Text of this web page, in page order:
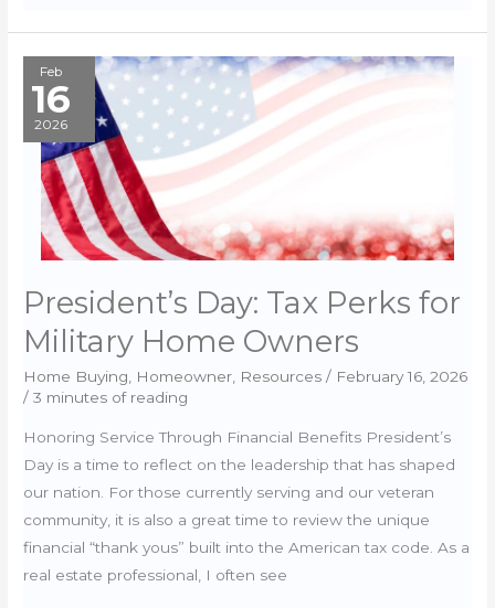
&
PCS:
how
to
research
from
afar
Feb
16
2026
President’s Day: Tax Perks for
Military Home Owners
Home Buying, Homeowner, Resources / February 16, 2026
/3 minutes of reading
Honoring Service Through Financial Benefits President’s
Day is a time to reflect on the leadership that has shaped
our nation. For those currently serving and our veteran
community, it is also a great time to review the unique
financial “thank yous” built into the American tax code. As a
real estate professional, I often see